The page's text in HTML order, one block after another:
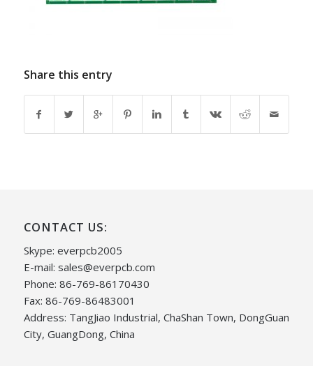
Share this entry
CONTACT US:
Skype: everpcb2005
E-mail: sales@everpcb.com
Phone: 86-769-86170430
Fax: 86-769-86483001
Address: TangJiao Industrial, ChaShan Town, DongGuan
City, GuangDong, China